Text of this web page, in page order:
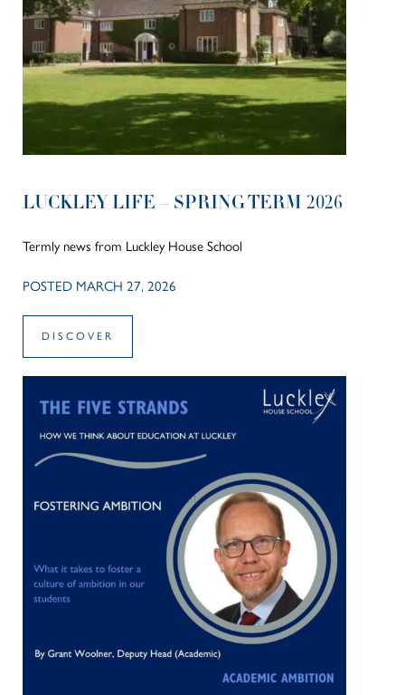
LUCKLEY LIFE – SPRING TERM 2026
Termly news from Luckley House School
POSTED MARCH 27, 2026
DISCOVER